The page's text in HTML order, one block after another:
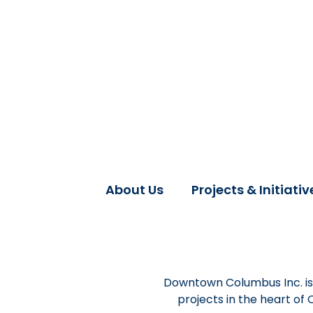
About Us Projects &
Downtown Columbus
projects in the heart of